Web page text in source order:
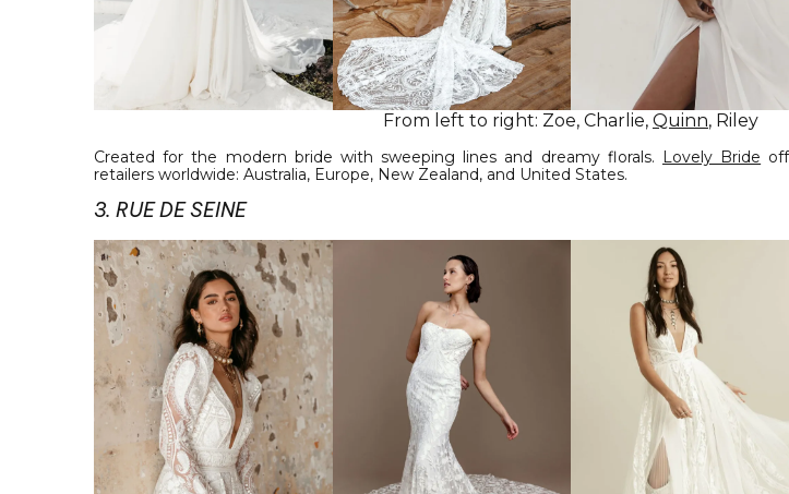
From left to right: Zoe, Charlie, Quinn, Riley
Created for the modern bride with sweeping lines and dreamy florals. Lovely Bride
retailers worldwide: Australia, Europe, New Zealand, and United States.
3. RUE DE SEINE